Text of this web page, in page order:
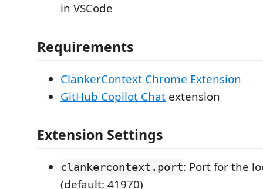
in VSCode
Requirements
ClankerContext Chrome Extension
GitHub Copilot Chat extension
Extension Settings
clankercontext.port: Port for the
(default: 41970)